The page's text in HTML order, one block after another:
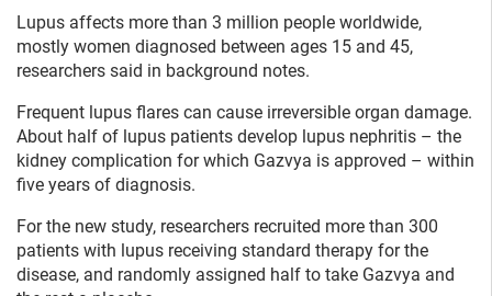
Lupus affects more than 3 million people worldwide,
mostly women diagnosed between ages 15 and 45,
researchers said in background notes.
Frequent lupus flares can cause irreversible organ damage.
About half of lupus patients develop lupus nephritis – the
kidney complication for which Gazvya is approved – within
five years of diagnosis.
For the new study, researchers recruited more than 300
patients with lupus receiving standard therapy for the
disease, and randomly assigned half to take Gazvya and